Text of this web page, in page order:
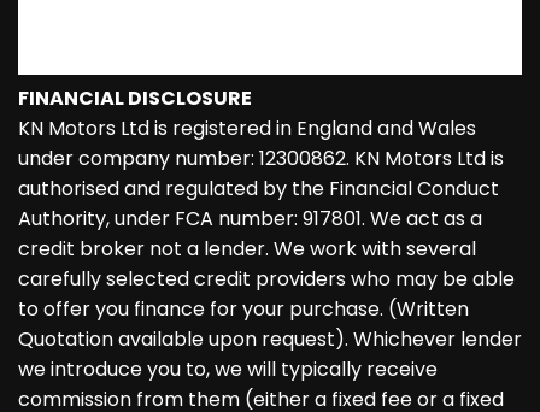
FINANCIAL DISCLOSURE
KN Motors Ltd is registered in England and Wales
under company number: 12300862. KN Motors Ltd is
authorised and regulated by the Financial Conduct
Authority, under FCA number: 917801. We act as a
credit broker not a lender. We work with several
carefully selected credit providers who may be able
to offer you finance for your purchase. (Written
Quotation available upon request). Whichever lender
we introduce you to, we will typically receive
commission from them (either a fixed fee or a fixed